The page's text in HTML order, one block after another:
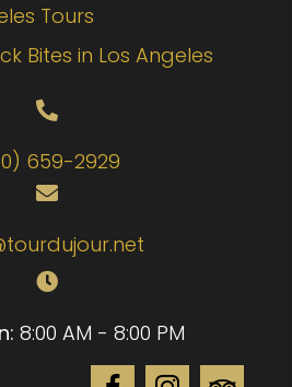
Tours
Bites in Los Angeles
659-2929
8:00 AM - 8:00 PM